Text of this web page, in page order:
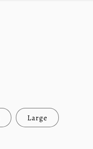
Large